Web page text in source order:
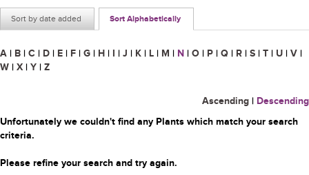
Sort by date added Sort Alphabetically
A | B | C | D | E | F | G | H | I | J | K | L | M | N | O | P | Q | R | S | T | U | V |
W | X | Y | Z
Ascending | Descending
Unfortunately we couldn't find any Plants which match your search
criteria.
Please refine your search and try again.